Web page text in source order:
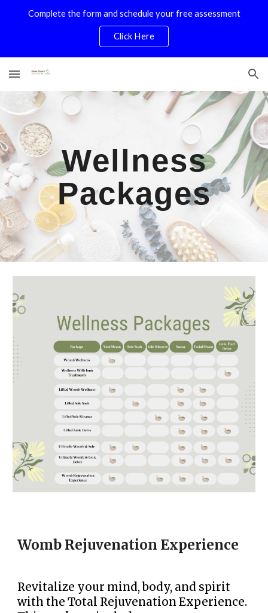
Skip to main content
Complete the form and schedule your free assessment
Click Here
Wellness
Packages
Womb Rejuvenation Experience
Revitalize your mind, body, and spirit
with the Total Rejuvenation Experience.